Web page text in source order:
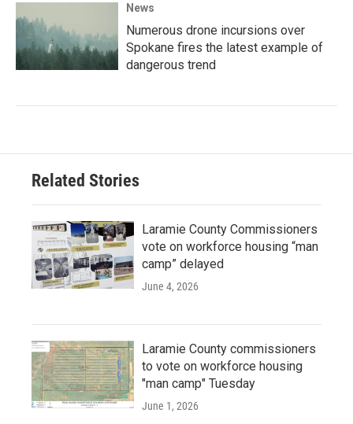
News
Numerous drone incursions over
Spokane fires the latest example of
dangerous trend
Related Stories
Laramie County Commissioners
vote on workforce housing “man
camp” delayed
June 4, 2026
Laramie County commissioners
to vote on workforce housing
"man camp" Tuesday
June 1, 2026